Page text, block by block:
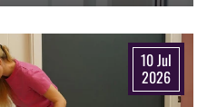
10 Jul
2026